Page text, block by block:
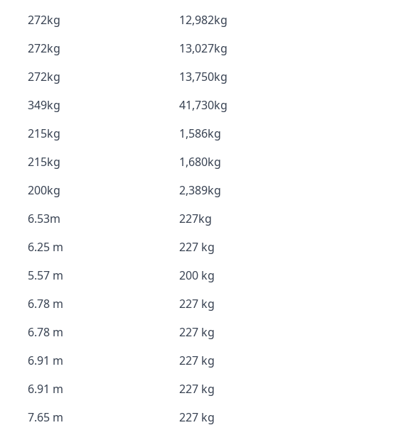
272kg
12,982kg
272kg
13,027kg
272kg
13,750kg
349kg
41,730kg
215kg
1,586kg
215kg
1,680kg
200kg
2,389kg
6.53m
227kg
6.25 m
227 kg
5.57 m
200 kg
6.78 m
227 kg
6.78 m
227 kg
6.91 m
227 kg
6.91 m
227 kg
7.65 m 227 kg